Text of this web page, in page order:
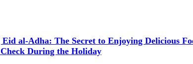
al-Adha: The Secret to Enjoying Delicious
During the Holiday